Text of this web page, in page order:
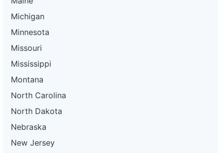
Michigan
Minnesota
Missouri
Mississippi
Montana
North Carolina
North Dakota
Nebraska
New Jersey